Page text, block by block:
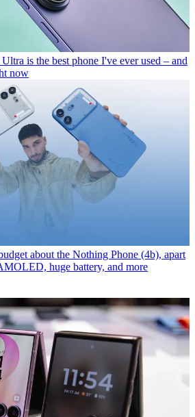
is the best phone I've ever used – and
now
about the Nothing Phone (4b), apart
huge battery, and more